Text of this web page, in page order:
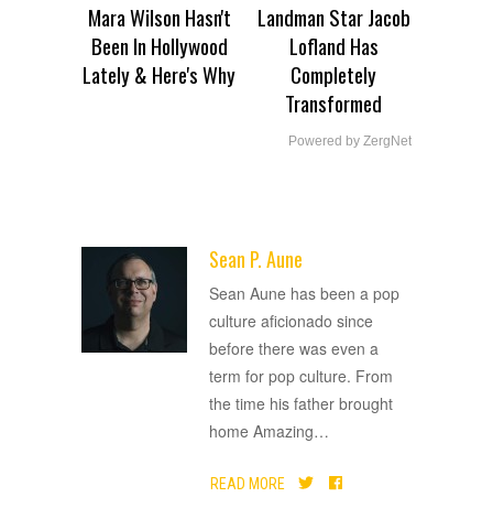
Mara Wilson Hasn't
Been In Hollywood
Lately & Here's Why
Landman Star Jacob
Lofland Has
Completely
Transformed
Powered by ZergNet
Sean P. Aune
Sean Aune has been a pop
culture aficionado since
before there was even a
term for pop culture. From
the time his father brought
home Amazing…
READ MORE